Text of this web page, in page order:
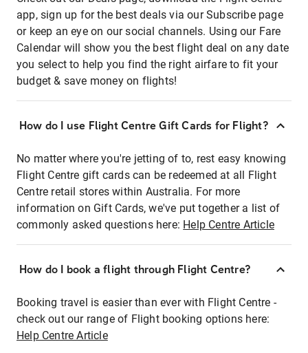
app, sign up for the best deals via our Subscribe page
or keep an eye on our social channels. Using our Fare
Calendar will show you the best flight deal on any date
you select to help you find the right airfare to fit your
budget & save money on flights!
How do I use Flight Centre Gift Cards for Flight?
No matter where you're jetting of to, rest easy knowing
Flight Centre gift cards can be redeemed at all Flight
Centre retail stores within Australia. For more
information on Gift Cards, we've put together a list of
commonly asked questions here: Help Centre Article
How do I book a flight through Flight Centre?
Booking travel is easier than ever with Flight Centre -
check out our range of Flight booking options here:
Help Centre Article